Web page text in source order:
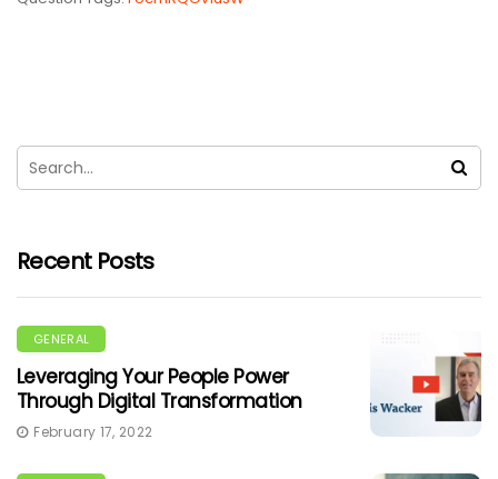
Recent Posts
GENERAL
Leveraging Your People Power
Through Digital Transformation
February 17, 2022